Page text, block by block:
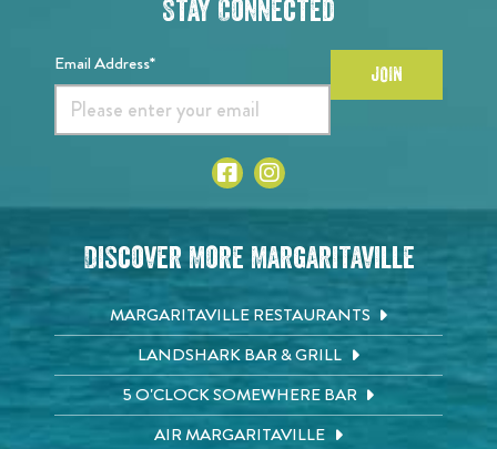
Stay Connected
Email Address* JOIN
Discover More Margaritaville
MARGARITAVILLE RESTAURANTS
LANDSHARK BAR & GRILL
5 O'CLOCK SOMEWHERE BAR
AIR MARGARITAVILLE